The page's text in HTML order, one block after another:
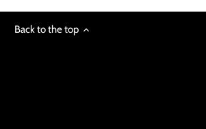
Back to the top